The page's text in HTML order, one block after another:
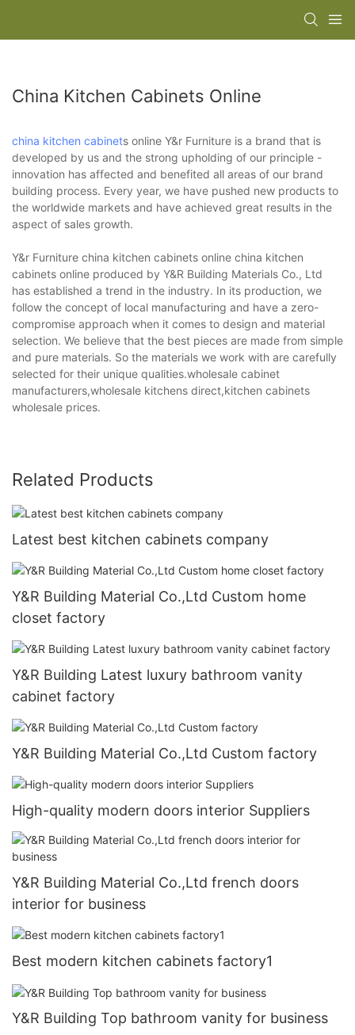
China Kitchen Cabinets Online
china kitchen cabinets online Y&r Furniture is a brand that is
developed by us and the strong upholding of our principle -
innovation has affected and benefited all areas of our brand
building process. Every year, we have pushed new products to
the worldwide markets and have achieved great results in the
aspect of sales growth.
Y&r Furniture china kitchen cabinets online china kitchen
cabinets online produced by Y&R Building Materials Co., Ltd
has established a trend in the industry. In its production, we
follow the concept of local manufacturing and have a zero-
compromise approach when it comes to design and material
selection. We believe that the best pieces are made from simple
and pure materials. So the materials we work with are carefully
selected for their unique qualities.wholesale cabinet
manufacturers,wholesale kitchens direct,kitchen cabinets
wholesale prices.
Related Products
Latest best kitchen cabinets company
Y&R Building Material Co.,Ltd Custom home
closet factory
Y&R Building Latest luxury bathroom vanity
cabinet factory
Y&R Building Material Co.,Ltd Custom factory
High-quality modern doors interior Suppliers
Y&R Building Material Co.,Ltd french doors
interior for business
Best modern kitchen cabinets factory1
Y&R Building Top bathroom vanity for business